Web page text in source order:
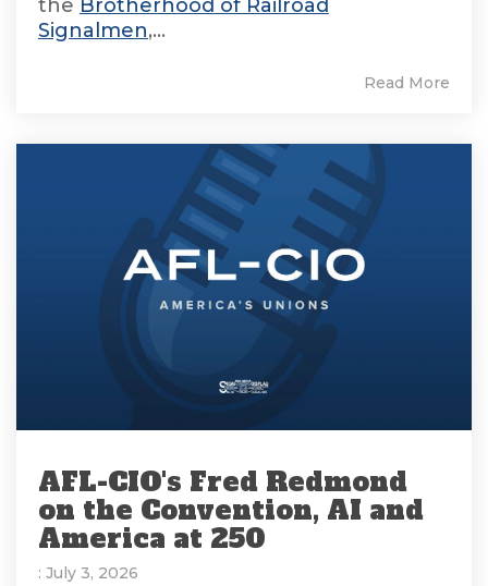
the Brotherhood of Railroad
Signalmen,...
Read More
AFL-CIO's Fred Redmond
on the Convention, AI and
America at 250
: July 3, 2026